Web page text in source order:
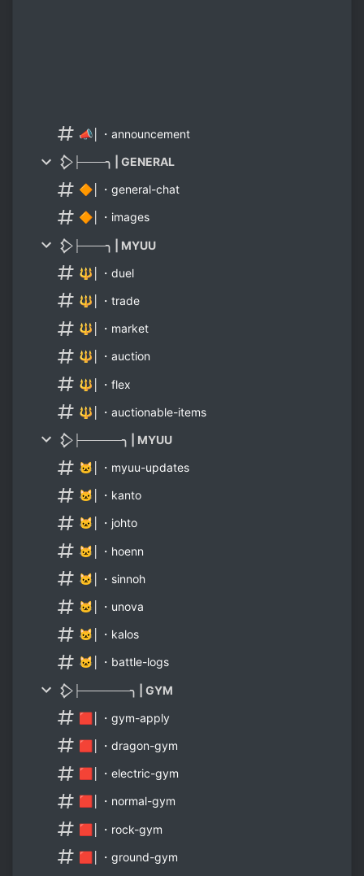
📣│・announcement
𒁷├───╮ | GENERAL
🔶│・general-chat
🔶│・images
𒁷├───╮ | MYUU
🔱│・duel
🔱│・trade
🔱│・market
🔱│・auction
🔱│・flex
🔱│・auctionable-items
𒁷├─────╮ | MYUU
🐱│・myuu-updates
🐱│・kanto
🐱│・johto
🐱│・hoenn
🐱│・sinnoh
🐱│・unova
🐱│・kalos
🐱│・battle-logs
𒁷├──────╮ | GYM
🟥│・gym-apply
🟥│・dragon-gym
🟥│・electric-gym
🟥│・normal-gym
🟥│・rock-gym
🟥│・ground-gym